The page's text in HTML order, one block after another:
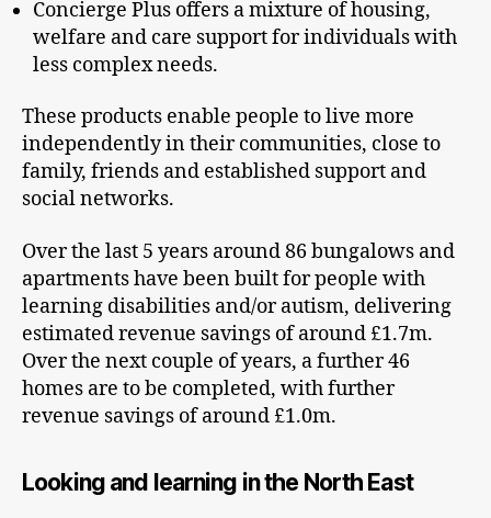
Concierge Plus offers a mixture of housing,
welfare and care support for individuals with
less complex needs.
These products enable people to live more
independently in their communities, close to
family, friends and established support and
social networks.
Over the last 5 years around 86 bungalows and
apartments have been built for people with
learning disabilities and/or autism, delivering
estimated revenue savings of around £1.7m.
Over the next couple of years, a further 46
homes are to be completed, with further
revenue savings of around £1.0m.
Looking and learning in the North East